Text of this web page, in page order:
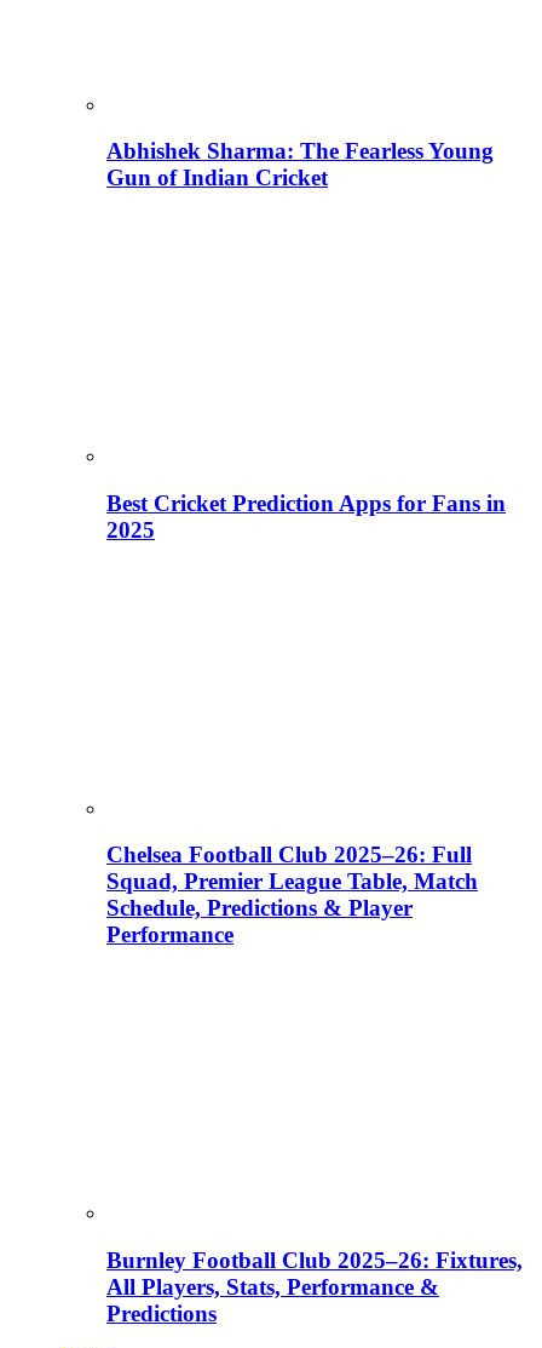
Abhishek Sharma: The Fearless Young
Gun of Indian Cricket
Best Cricket Prediction Apps for Fans in
2025
Chelsea Football Club 2025–26: Full
Squad, Premier League Table, Match
Schedule, Predictions & Player
Performance
Burnley Football Club 2025–26: Fixtures,
All Players, Stats, Performance &
Predictions